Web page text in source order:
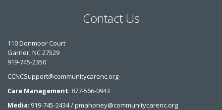
Contact Us
110 Donmoor Court
Garner, NC 27529
919-745-2350
CCNCSupport@communitycarenc.org
Care Management: 877-566-0943
Media: 919-745-2434 / pmahoney@communitycarenc.org